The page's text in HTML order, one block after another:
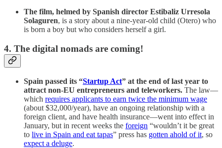
The film, helmed by Spanish director Estibaliz Urresola
Solaguren, is a story about a nine-year-old child (Otero) who
is born a boy but who considers herself a girl.
4. The digital nomads are coming!
Spain passed its “Startup Act” at the end of last year to
attract non-EU entrepreneurs and teleworkers. The law—
which requires applicants to earn twice the minimum wage
(about $32,000/year), have an ongoing relationship with a
foreign client, and have health insurance—went into effect in
January, but in recent weeks the foreign “wouldn’t it be great
to live in Spain and eat tapas” press has gotten ahold of it, so
expect a deluge.